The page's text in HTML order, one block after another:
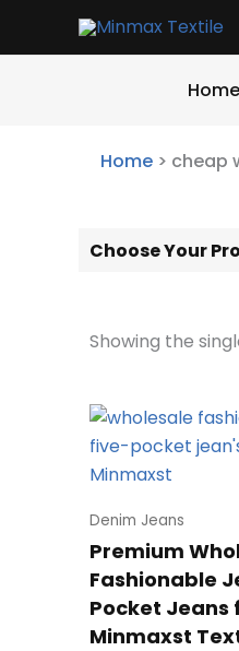
Home
Home > cheap
Choose Your
Showing the
Denim Jeans
Premium
Fashionable
Pocket Jeans
Minmaxst